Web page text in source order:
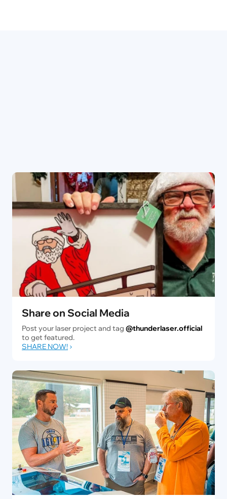
Share on Social Media
Post your laser project and tag @thunderlaser.official
to get featured.
SHARE NOW!